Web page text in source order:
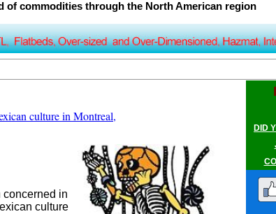
of commodities through the North American region
culture in Montreal,
concerned in
culture
DID